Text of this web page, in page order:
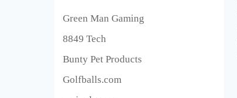
Green Man Gaming
8849 Tech
Bunty Pet Products
Golfballs.com